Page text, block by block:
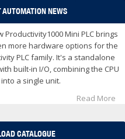
AUTOMATION NEWS
Productivity1000 Mini PLC brings
more hardware options for the
PLC family. It's a standalone
built-in I/O, combining the CPU
a single unit.
Read More
CATALOGUE